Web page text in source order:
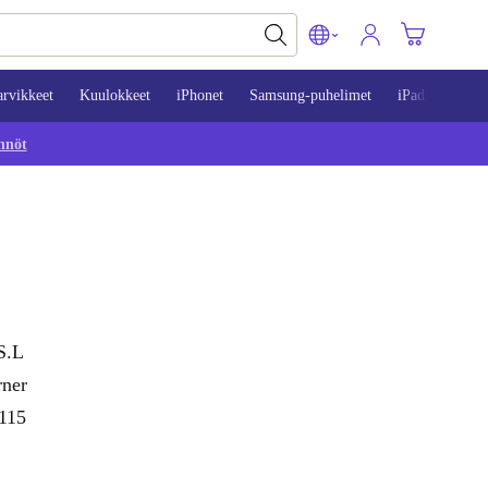
Kuulokkeet iPhonet Samsung-puhelimet iPadit